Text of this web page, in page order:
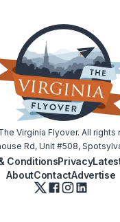
Virginia Flyover. All rights
Rd, Unit #508,
ConditionsPrivacy
AboutContactAdvertise